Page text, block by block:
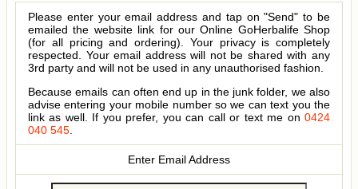
Please enter your email address and tap on "Send" to be
emailed the website link for our Online GoHerbalife Shop
(for all pricing and ordering). Your privacy is completely
respected. Your email address will not be shared with any
3rd party and will not be used in any unauthorised fashion.
Because emails can often end up in the junk folder, we also
advise entering your mobile number so we can text you the
link as well. If you prefer, you can call or text me on 0424
040 545.
Enter Email Address